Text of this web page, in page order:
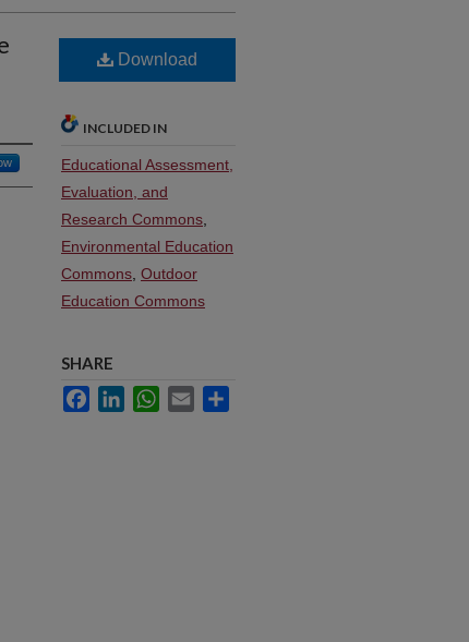
Download
INCLUDED IN
Educational Assessment,
Evaluation, and
Research Commons
Environmental Education
Commons Outdoor
Education Commons
SHARE
FacebookLinkedInWhatsApp
Email